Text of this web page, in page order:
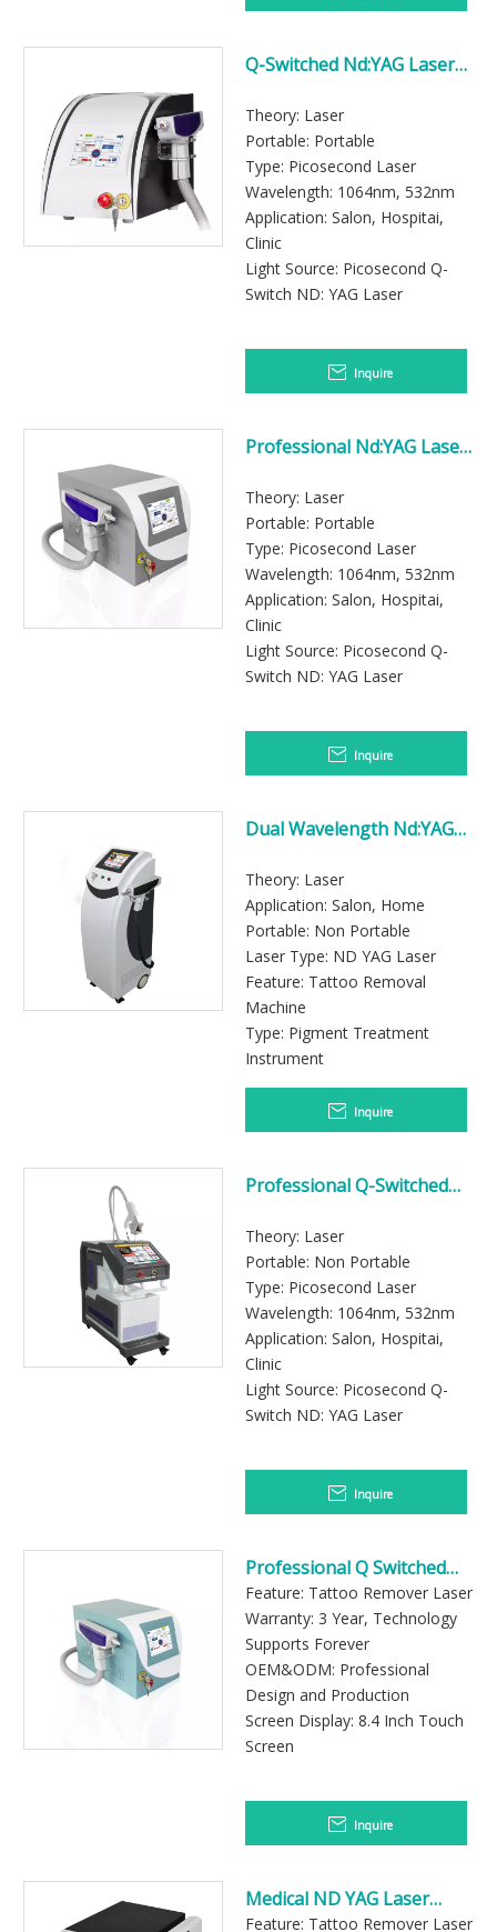
Q-Switched Nd:YAG Laser
Applications
Theory: Laser
Portable: Portable
Type: Picosecond Laser
Wavelength: 1064nm, 532nm
Application: Salon, Hospitai,
Clinic
Light Source: Picosecond Q-
Switch ND: YAG Laser
Inquire
Professional Nd:YAG Laser
Removal and Pigmentation
Care
Theory: Laser
Portable: Portable
Type: Picosecond Laser
Wavelength: 1064nm, 532nm
Application: Salon, Hospitai,
Clinic
Light Source: Picosecond Q-
Switch ND: YAG Laser
Inquire
Dual Wavelength Nd:YAG
and 1064nm Treatment
Modes
Theory: Laser
Application: Salon, Home
Portable: Non Portable
Laser Type: ND YAG Laser
Feature: Tattoo Removal
Machine
Type: Pigment Treatment
Instrument
Inquire
Professional Q-Switched
Removal System for Beauty
Clinics
Theory: Laser
Portable: Non Portable
Type: Picosecond Laser
Wavelength: 1064nm, 532nm
Application: Salon, Hospitai,
Clinic
Light Source: Picosecond Q-
Switch ND: YAG Laser
Inquire
Professional Q Switched
Laser Machine for
Pigmentation Removal
Feature: Tattoo Remover Laser
Warranty: 3 Year, Technology
Supports Forever
OEM&ODM: Professional
Design and Production
Screen Display: 8.4 Inch Touch
Screen
Inquire
Medical ND YAG Laser
Equipment for Aesthetic
Feature: Tattoo Remover Laser